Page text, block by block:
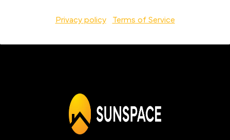
Privacy policy Terms of Service